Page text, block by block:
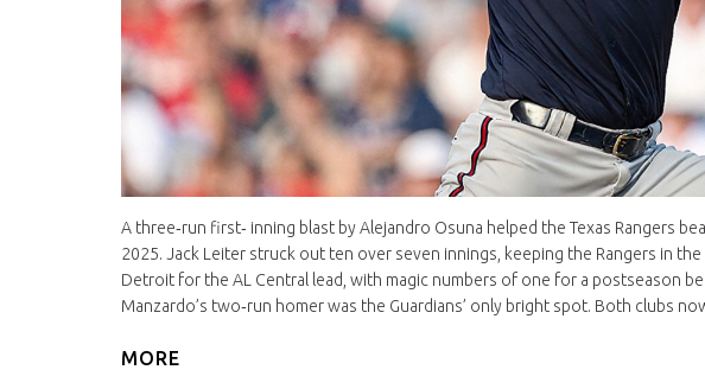
A three‑run first‑ inning blast by Alejandro Osuna helped the Texas Rangers
2025. Jack Leiter struck out ten over seven innings, keeping the Rangers in
Detroit for the AL Central lead, with magic numbers of one for a postseason
Manzardo’s two‑run homer was the Guardians’ only bright spot. Both clubs
MORE